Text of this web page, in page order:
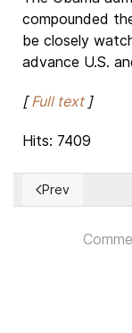
compounded
be closely
advance U.S.
[Full text]
Hits: 7409
Previous article:
Prev